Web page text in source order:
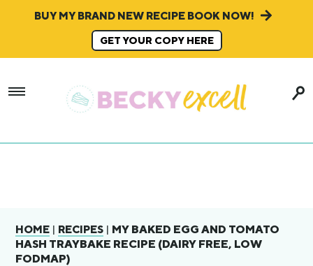
BUY MY BRAND NEW RECIPE BOOK NOW!
GET YOUR COPY HERE
HOME | RECIPES | MY BAKED EGG AND TOMATO
HASH TRAYBAKE RECIPE (DAIRY FREE, LOW
FODMAP)